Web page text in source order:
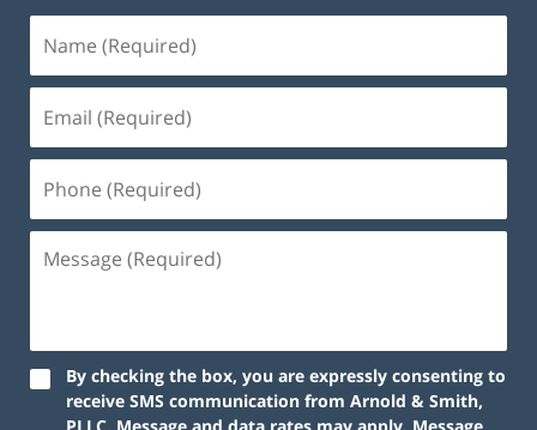
By checking the box, you are expressly consenting to
receive SMS communication from Arnold & Smith,
PLLC. Message and data rates may apply. Message